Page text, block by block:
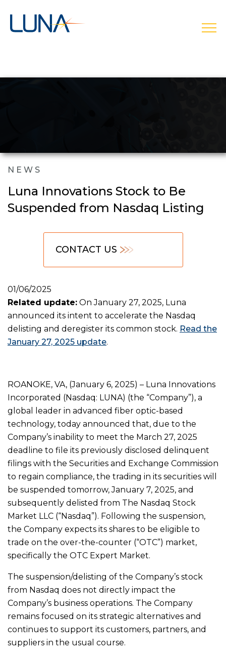
NEWS
Luna Innovations Stock to Be
Suspended from Nasdaq Listing
CONTACT US
01/06/2025
Related update: On January 27, 2025, Luna
announced its intent to accelerate the Nasdaq
delisting and deregister its common stock. Read the
January 27, 2025 update.
ROANOKE, VA, (January 6, 2025) – Luna Innovations
Incorporated (Nasdaq: LUNA) (the “Company”), a
global leader in advanced fiber optic-based
technology, today announced that, due to the
Company’s inability to meet the March 27, 2025
deadline to file its previously disclosed delinquent
filings with the Securities and Exchange Commission
to regain compliance, the trading in its securities will
be suspended tomorrow, January 7, 2025, and
subsequently delisted from The Nasdaq Stock
Market LLC (“Nasdaq”). Following the suspension,
the Company expects its shares to be eligible to
trade on the over-the-counter (“OTC”) market,
specifically the OTC Expert Market.
The suspension/delisting of the Company’s stock
from Nasdaq does not directly impact the
Company’s business operations. The Company
remains focused on its strategic alternatives and
continues to support its customers, partners, and
suppliers in the usual course.